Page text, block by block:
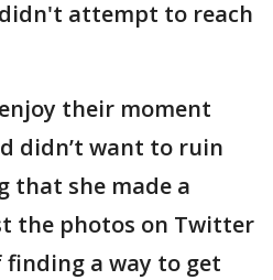
attempt to reach
their moment
didn’t want to ruin
that she made a
the photos on Twitter
a way to get